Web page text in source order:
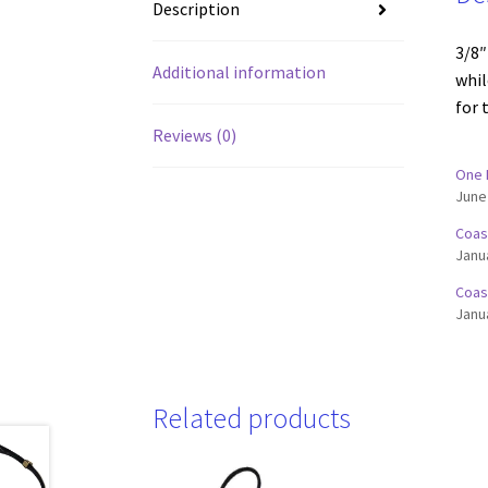
Description
Additional information
Reviews (0)
3/
for
One
Related products